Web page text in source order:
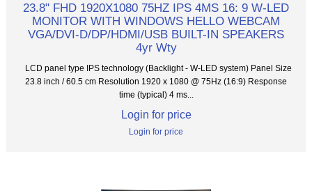
23.8" FHD 1920X1080 75HZ IPS 4MS 16: 9 W-LED
MONITOR WITH WINDOWS HELLO WEBCAM
VGA/DVI-D/DP/HDMI/USB BUILT-IN SPEAKERS
4yr Wty
LCD panel type IPS technology (Backlight - W-LED system) Panel Size
23.8 inch / 60.5 cm Resolution 1920 x 1080 @ 75Hz (16:9) Response
time (typical) 4 ms...
Login for price
Login for price